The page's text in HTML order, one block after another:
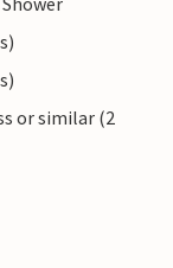
or similar (2